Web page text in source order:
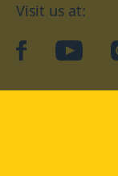
Visit us at:
facebookYouTube